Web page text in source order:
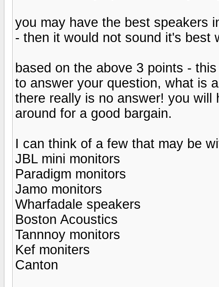
you may have the best speakers
- then it would not sound it's best
based on the above 3 points -
to answer your question, what is
there really is no answer! you
around for a good bargain.
I can think of a few that may be
JBL mini monitors
Paradigm monitors
Jamo monitors
Wharfadale speakers
Boston Acoustics
Tannnoy monitors
Kef moniters
Canton